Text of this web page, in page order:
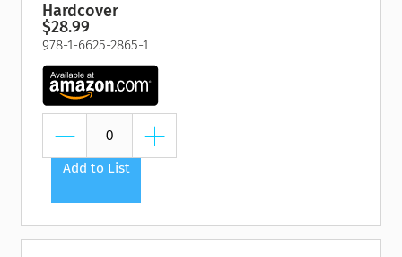
Hardcover
$28.99
978-1-6625-2865-1
Add to List